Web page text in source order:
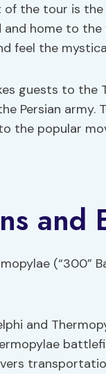
of the tour is the
home to
feel the
guests to the
Persian army.
the popular
and
and